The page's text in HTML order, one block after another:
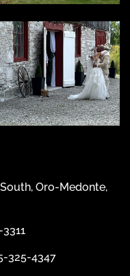
Oro-Medonte,
325-4347